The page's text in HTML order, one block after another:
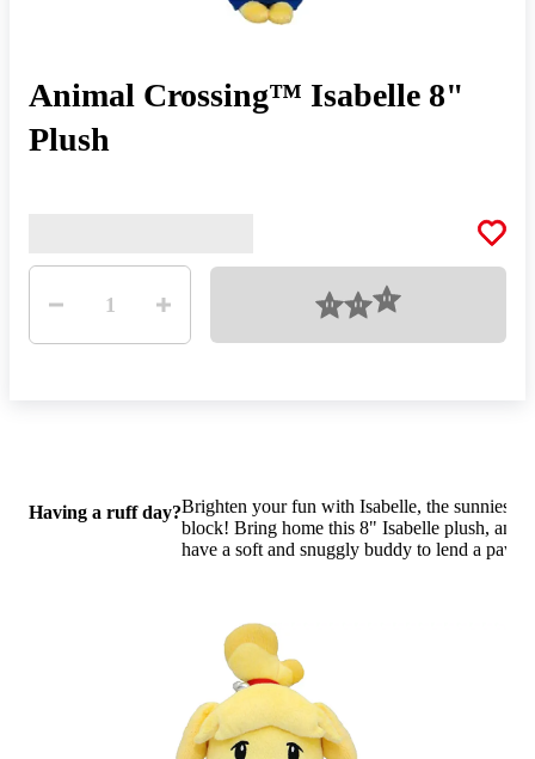
Animal Crossing™ Isabelle 8"
Plush
Quantity
1 Loading
Having a ruff day?Brighten your fun with Isabelle, the sunniest
block! Bring home this 8" Isabelle plush, and
have a soft and snuggly buddy to lend a paw.